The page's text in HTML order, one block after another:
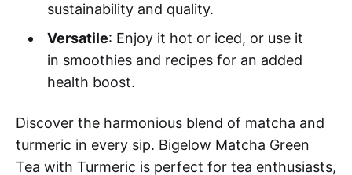
sustainability and quality.
Versatile: Enjoy it hot or iced, or use it
in smoothies and recipes for an added
health boost.
Discover the harmonious blend of matcha and
turmeric in every sip. Bigelow Matcha Green
Tea with Turmeric is perfect for tea enthusiasts,